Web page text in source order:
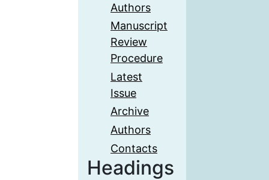
Authors
Manuscript
Review
Procedure
Latest
Issue
Archive
Authors
Contacts
Headings